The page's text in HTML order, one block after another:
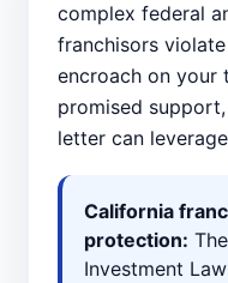
complex federal
franchisors
encroach on
promised
letter can
California
protection:
Investment